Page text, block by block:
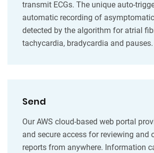
transmit ECGs. The unique auto-
automatic recording of
detected by the algorithm for atrial
tachycardia, bradycardia and pauses.
Send
Our AWS cloud-based web portal
and secure access for reviewing and
reports from anywhere. Information